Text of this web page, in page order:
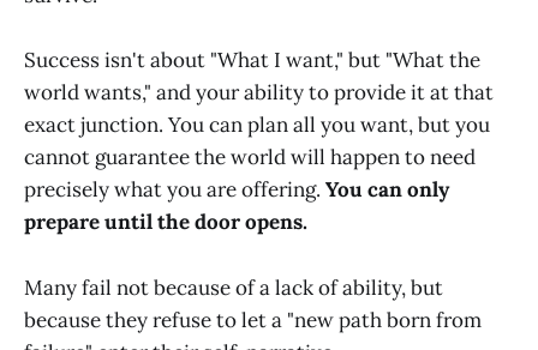
Success isn't about "What I want," but "What the
world wants," and your ability to provide it at that
exact junction. You can plan all you want, but you
cannot guarantee the world will happen to need
precisely what you are offering. You can only
prepare until the door opens.
Many fail not because of a lack of ability, but
because they refuse to let a "new path born from